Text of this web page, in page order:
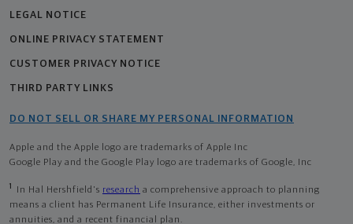
LEGAL NOTICE
ONLINE PRIVACY STATEMENT
CUSTOMER PRIVACY NOTICE
THIRD PARTY LINKS
DO NOT SELL OR SHARE MY PERSONAL INFORMATION
Apple and the Apple logo are trademarks of Apple Inc
Google Play and the Google Play logo are trademarks of Google, Inc
1 In Hal Hershfield's research a comprehensive approach to planning
means a client has Permanent Life Insurance, either investments or
annuities, and a recent financial plan.